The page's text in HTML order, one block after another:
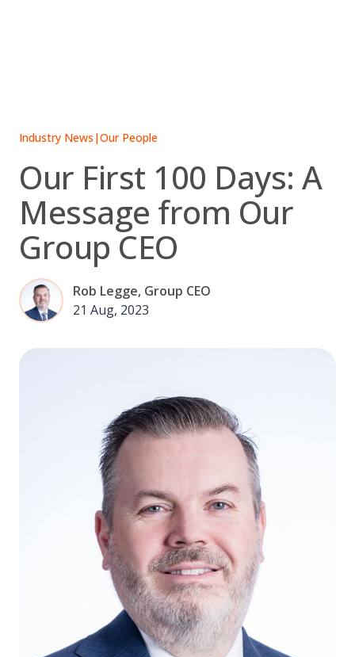
Industry News |Our People
Our First 100 Days: A
Message from Our
Group CEO
Rob Legge, Group CEO
21 Aug, 2023